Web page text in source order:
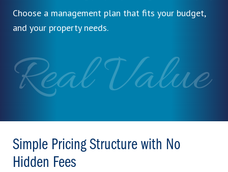
Choose a management plan that fits your budget,
and your property needs.
Real Value
Simple Pricing Structure with No
Hidden Fees